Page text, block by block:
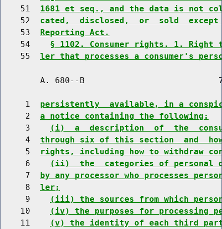
    51
1681 et seq., and the data is not
    52
cated,  disclosed,  or  sold
    53
Reporting Act.
    54
§ 1102. Consumer rights. 1.
    55
ler that processes a consumer's
A. 680--B
     1
persistently  available, in a
     2
a notice containing the following:
     3
(i)  a  description  of  the
     4
through six of this section  and
     5
rights, including how to withdraw
     6
(ii)  the  categories of personal
     7
by any processor who processes
     8
ler;
     9
(iii) the sources from which
    10
(iv) the purposes for processing
    11
(v) the identity of each third